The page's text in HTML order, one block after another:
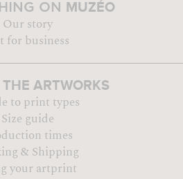
ON MUZÉO
Our story
for business
THE ARTWORKS
to print types
Size guide
times
& Shipping
your artprint